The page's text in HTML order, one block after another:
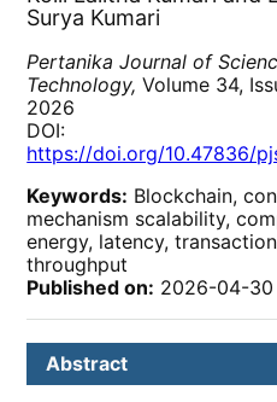
Surya Kumari
Pertanika Journal of
Technology, Volume 34,
2026
DOI:
https://doi.org/10.47836/
Keywords: Blockchain,
mechanism scalability,
energy, latency, transaction
throughput
Published on: 2026-04-30
Abstract